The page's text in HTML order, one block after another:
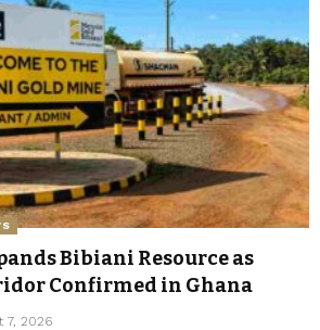
Bibiani Resource as
Confirmed in Ghana
7, 2026